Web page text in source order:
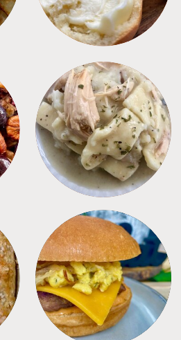
CROCKPOT
FREEZER FOODS